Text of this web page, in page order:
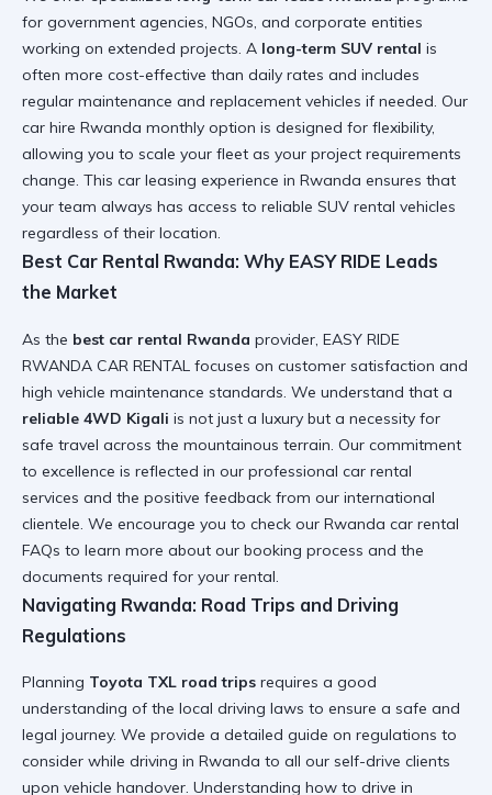
for government agencies, NGOs, and corporate entities
working on extended projects. A long-term SUV rental is
often more cost-effective than daily rates and includes
regular maintenance and replacement vehicles if needed. Our
car hire Rwanda monthly option is designed for flexibility,
allowing you to scale your fleet as your project requirements
change. This car leasing experience in Rwanda ensures that
your team always has access to reliable SUV rental vehicles
regardless of their location.
Best Car Rental Rwanda: Why EASY RIDE Leads
the Market
As the best car rental Rwanda provider, EASY RIDE
RWANDA CAR RENTAL focuses on customer satisfaction and
high vehicle maintenance standards. We understand that a
reliable 4WD Kigali is not just a luxury but a necessity for
safe travel across the mountainous terrain. Our commitment
to excellence is reflected in our professional car rental
services and the positive feedback from our international
clientele. We encourage you to check our Rwanda car rental
FAQs to learn more about our booking process and the
documents required for your rental.
Navigating Rwanda: Road Trips and Driving
Regulations
Planning Toyota TXL road trips requires a good
understanding of the local driving laws to ensure a safe and
legal journey. We provide a detailed guide on regulations to
consider while driving in Rwanda to all our self-drive clients
upon vehicle handover. Understanding how to drive in